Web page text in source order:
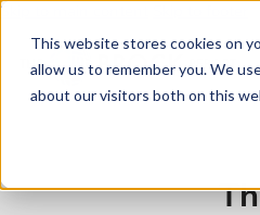
This website stores cookies on
allow us to remember you. We
about our visitors both on this
Skip to main content